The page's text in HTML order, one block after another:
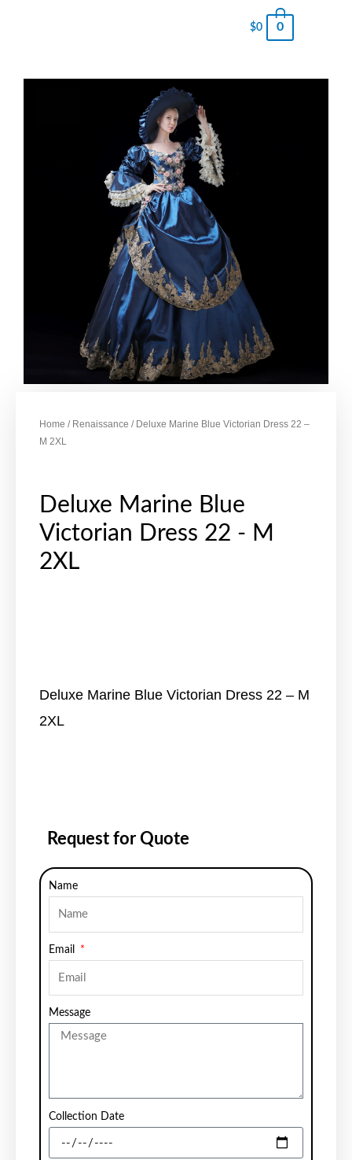
$0 0
Home / Renaissance / Deluxe Marine Blue Victorian Dress 22 –
M 2XL
Deluxe Marine Blue
Victorian Dress 22 - M
2XL
Deluxe Marine Blue Victorian Dress 22 – M
2XL
Request for Quote
Name
Email
Message
Collection Date